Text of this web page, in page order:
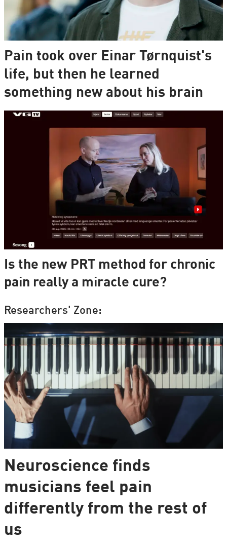
Pain took over Einar Tørnquist's
life, but then he learned
something new about his brain
Is the new PRT method for chronic
pain really a miracle cure?
Researchers' Zone:
Neuroscience finds
musicians feel pain
differently from the rest of
us